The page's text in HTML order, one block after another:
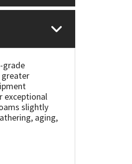
grade
greater
exceptional
slightly
aging,